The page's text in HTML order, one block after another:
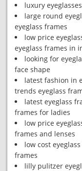
luxury
large round
eyeglass frames
low price
eyeglass frames in
looking for
face shape
latest fashion in
trends eyeglass
latest eyeglass
frames for ladies
low price
frames and lenses
low cost
frames
lilly pulitzer